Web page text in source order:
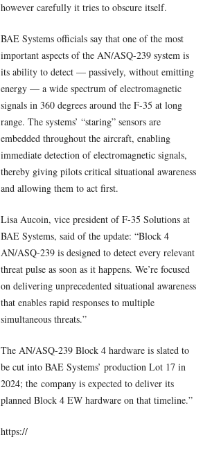
however carefully it tries to obscure itself.
BAE Systems officials say that one of the most
important aspects of the AN/ASQ-239 system is
its ability to detect — passively, without emitting
energy — a wide spectrum of electromagnetic
signals in 360 degrees around the F-35 at long
range. The systems’ “staring” sensors are
embedded throughout the aircraft, enabling
immediate detection of electromagnetic signals,
thereby giving pilots critical situational awareness
and allowing them to act first.
Lisa Aucoin, vice president of F-35 Solutions at
BAE Systems, said of the update: “Block 4
AN/ASQ-239 is designed to detect every relevant
threat pulse as soon as it happens. We’re focused
on delivering unprecedented situational awareness
that enables rapid responses to multiple
simultaneous threats.”
The AN/ASQ-239 Block 4 hardware is slated to
be cut into BAE Systems’ production Lot 17 in
2024; the company is expected to deliver its
planned Block 4 EW hardware on that timeline.”
https://